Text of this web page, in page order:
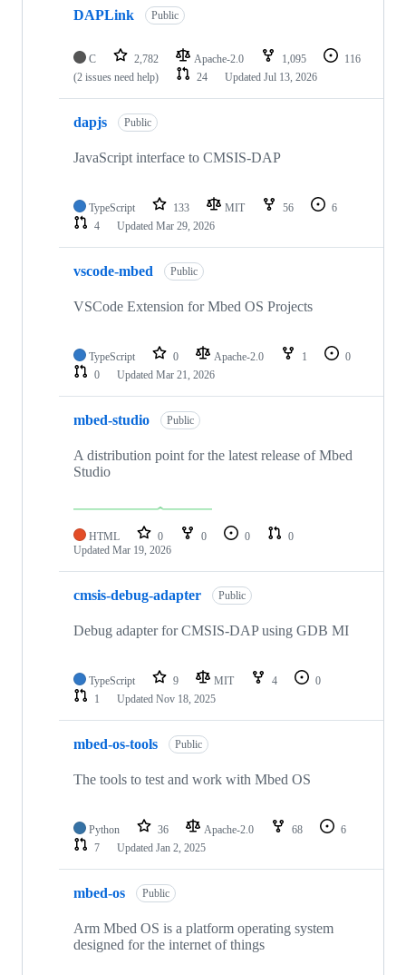
DAPLink Public
C 2,782 Apache-2.0 1,095
116
(2 issues need help)
24 Updated Jul 13, 2026
dapjs Public
JavaScript interface to CMSIS-DAP
TypeScript 133 MIT 56
6
4
Updated Mar 29, 2026
vscode-mbed Public
VSCode Extension for Mbed OS Projects
TypeScript 0 Apache-2.0 1
0
0
Updated Mar 21, 2026
mbed-studio Public
A distribution point for the latest release of Mbed
Studio
HTML 0 0 0
0
Updated Mar 19, 2026
cmsis-debug-adapter Public
Debug adapter for CMSIS-DAP using GDB MI
TypeScript 9 MIT 4
0
1
Updated Nov 18, 2025
mbed-os-tools Public
The tools to test and work with Mbed OS
Python 36 Apache-2.0 68
6
7
Updated Jan 2, 2025
mbed-os Public
Arm Mbed OS is a platform operating system
designed for the internet of things